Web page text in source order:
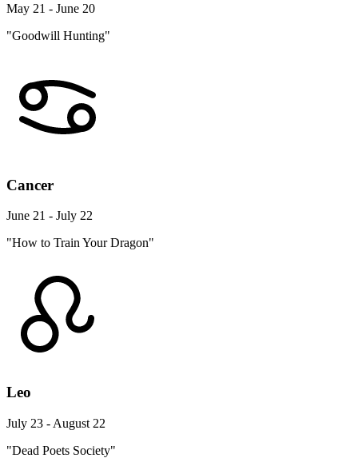
May 21 - June 20
"Goodwill Hunting"
Cancer
June 21 - July 22
"How to Train Your Dragon"
Leo
July 23 - August 22
"Dead Poets Society"